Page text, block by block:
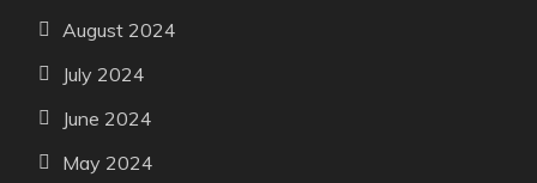
August 2024
July 2024
June 2024
May 2024